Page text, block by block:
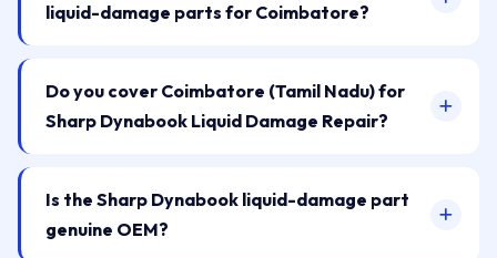
liquid-damage parts for Coimbatore?
Do you cover Coimbatore (Tamil Nadu) for
Sharp Dynabook Liquid Damage Repair?
Is the Sharp Dynabook liquid-damage part
genuine OEM?